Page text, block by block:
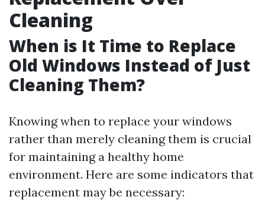
Cleaning
When is It Time to Replace
Old Windows Instead of Just
Cleaning Them?
Knowing when to replace your windows
rather than merely cleaning them is crucial
for maintaining a healthy home
environment. Here are some indicators that
replacement may be necessary: